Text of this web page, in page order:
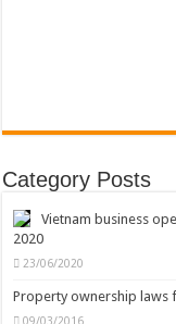
Category Posts
Vietnam business
2020
23/06/2020
Property ownership laws
09/03/2016